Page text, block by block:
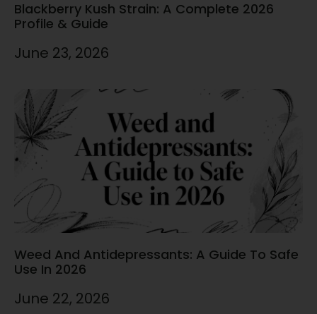
Blackberry Kush Strain: A Complete 2026
Profile & Guide
June 23, 2026
Weed And Antidepressants: A Guide To Safe
Use In 2026
June 22, 2026